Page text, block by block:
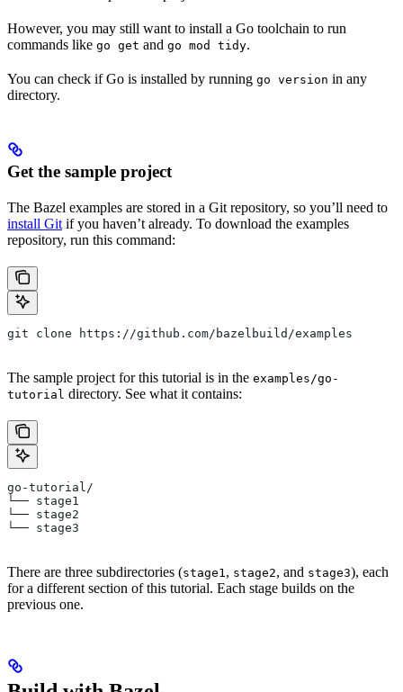
However, you may still want to install a Go toolchain to run
commands like go get and go mod tidy.
You can check if Go is installed by running go version in any
directory.
Get the sample project
The Bazel examples are stored in a Git repository, so you’ll need to
install Git if you haven’t already. To download the examples
repository, run this command:
git clone https://github.com/bazelbuild/examples
The sample project for this tutorial is in the examples/go-
tutorial directory. See what it contains:
go-tutorial/
└── stage1
└── stage2
└── stage3
There are three subdirectories (stage1, stage2, and stage3), each
for a different section of this tutorial. Each stage builds on the
previous one.